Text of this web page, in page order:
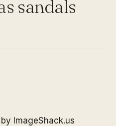
sandals